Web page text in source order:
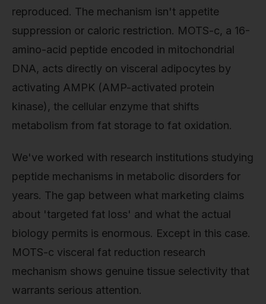
reproduced. The mechanism isn't appetite
suppression or caloric restriction. MOTS-c, a 16-
amino-acid peptide encoded in mitochondrial
DNA, acts directly on visceral adipocytes by
activating AMPK (AMP-activated protein
kinase), the cellular enzyme that shifts
metabolism from fat storage to fat oxidation.
We've worked with research institutions studying
peptide mechanisms in metabolic disorders for
years. The gap between what marketing claims
about 'targeted fat loss' and what the actual
biology permits is enormous. Except in this case.
MOTS-c visceral fat reduction research
mechanism shows genuine tissue selectivity that
warrants serious attention.